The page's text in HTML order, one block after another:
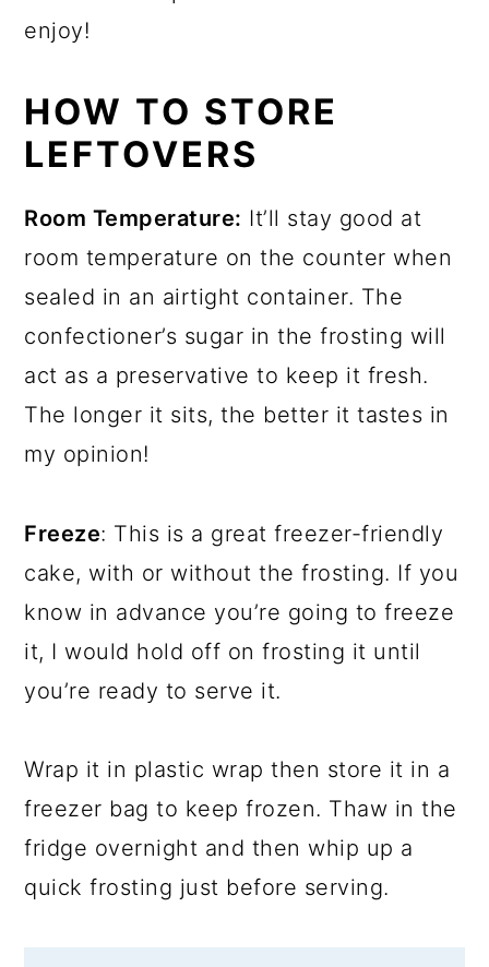
enjoy!
HOW TO STORE
LEFTOVERS
Room Temperature: It’ll stay good at
room temperature on the counter when
sealed in an airtight container. The
confectioner’s sugar in the frosting will
act as a preservative to keep it fresh.
The longer it sits, the better it tastes in
my opinion!
Freeze: This is a great freezer-friendly
cake, with or without the frosting. If you
know in advance you’re going to freeze
it, I would hold off on frosting it until
you’re ready to serve it.
Wrap it in plastic wrap then store it in a
freezer bag to keep frozen. Thaw in the
fridge overnight and then whip up a
quick frosting just before serving.